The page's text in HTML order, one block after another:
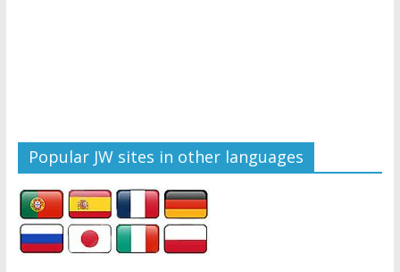
Popular JW sites in other languages